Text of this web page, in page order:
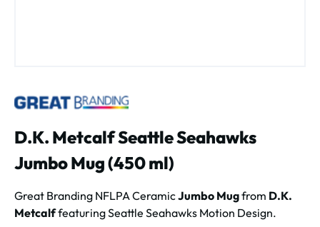
D.K. Metcalf Seattle Seahawks
Jumbo Mug (450 ml)
Great Branding NFLPA CeramicJumbo Mugfrom D.K.
Metcalffeaturing Seattle Seahawks Motion Design.